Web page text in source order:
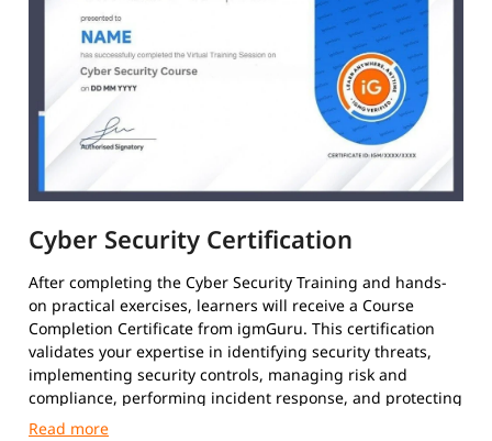
Cyber Security Certification
After completing the Cyber Security Training and hands-
on practical exercises, learners will receive a Course
Completion Certificate from igmGuru. This certification
validates your expertise in identifying security threats,
implementing security controls, managing risk and
compliance, performing incident response, and protecting
networks, systems, and data from cyber attacks.